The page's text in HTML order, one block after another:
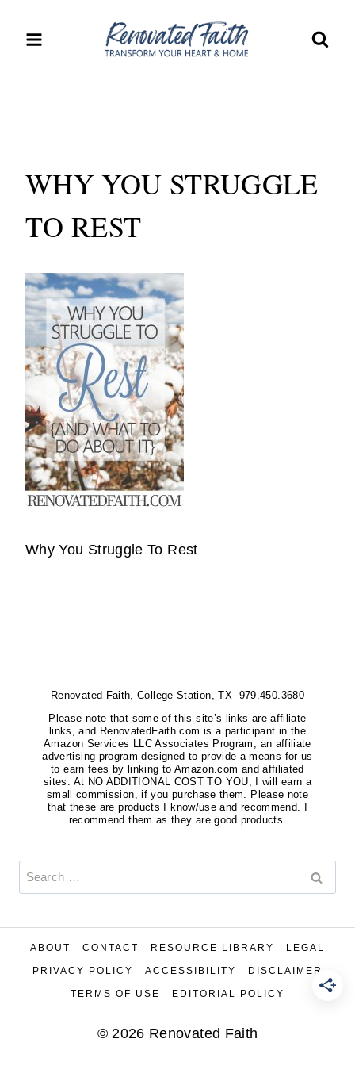
WHY YOU STRUGGLE
TO REST
Why You Struggle To Rest
Renovated Faith, College Station, TX 979.450.3680
Please note that some of this site’s links are affiliate
links, and RenovatedFaith.com is a participant in the
Amazon Services LLC Associates Program, an affiliate
advertising program designed to provide a means for us
to earn fees by linking to Amazon.com and affiliated
sites. At NO ADDITIONAL COST TO YOU, I will earn a
small commission, if you purchase them. Please note
that these are products I know/use and recommend. I
recommend them as they are good products.
Search
for:
ABOUT CONTACT RESOURCE LIBRARY LEGAL
PRIVACY POLICY ACCESSIBILITY DISCLAIMER
TERMS OF USE EDITORIAL POLICY
© 2026 Renovated Faith